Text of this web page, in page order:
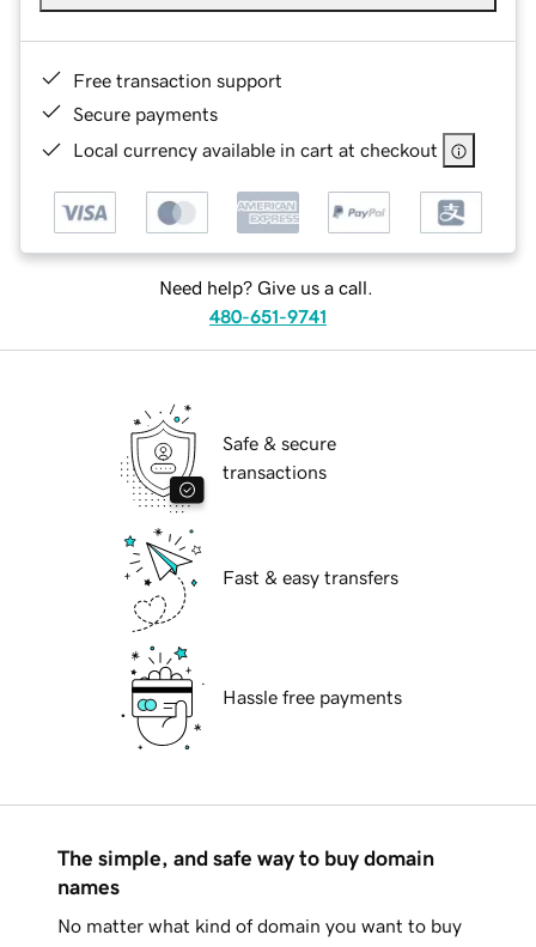
Free transaction support
Secure payments
Local currency available in cart at checkout
Need help? Give us a call.
480-651-9741
Safe & secure
transactions
Fast & easy transfers
Hassle free payments
The simple, and safe way to buy domain
names
No matter what kind of domain you want to buy